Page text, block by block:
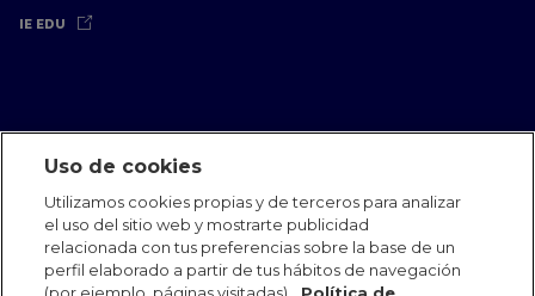
IE EDU
Oficinas Internacionales
Contacto IE Jobs
Dona
Equipo de Comunicación
Uso de cookies
Utilizamos cookies propias y de terceros para analizar
el uso del sitio web y mostrarte publicidad
relacionada con tus preferencias sobre la base de un
perfil elaborado a partir de tus hábitos de navegación